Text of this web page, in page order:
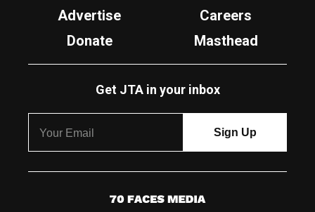
Advertise
Careers
Donate
Masthead
Get JTA in your inbox
7